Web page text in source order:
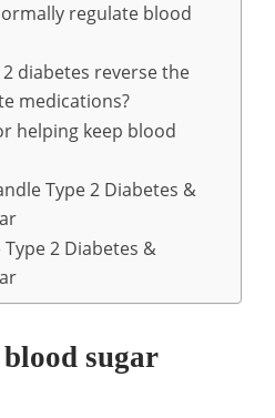
regulate blood
diabetes reverse the
medications?
helping keep blood
Type 2 Diabetes &
Type 2 Diabetes &
sugar